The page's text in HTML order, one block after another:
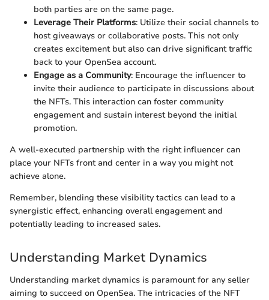
both parties are on the same page.
Leverage Their Platforms: Utilize their social channels to
host giveaways or collaborative posts. This not only
creates excitement but also can drive significant traffic
back to your OpenSea account.
Engage as a Community: Encourage the influencer to
invite their audience to participate in discussions about
the NFTs. This interaction can foster community
engagement and sustain interest beyond the initial
promotion.
A well-executed partnership with the right influencer can
place your NFTs front and center in a way you might not
achieve alone.
Remember, blending these visibility tactics can lead to a
synergistic effect, enhancing overall engagement and
potentially leading to increased sales.
Understanding Market Dynamics
Understanding market dynamics is paramount for any seller
aiming to succeed on OpenSea. The intricacies of the NFT